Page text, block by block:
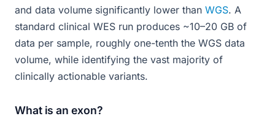
and data volume significantly lower than WGS. A
standard clinical WES run produces ~10–20 GB of
data per sample, roughly one-tenth the WGS data
volume, while identifying the vast majority of
clinically actionable variants.
What is an exon?